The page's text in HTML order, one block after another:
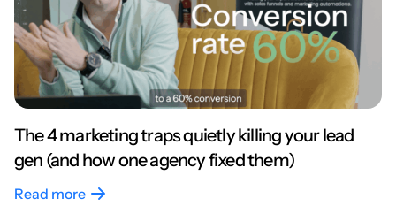
The 4 marketing traps quietly killing your lead
gen (and how one agency fixed them)
Read more